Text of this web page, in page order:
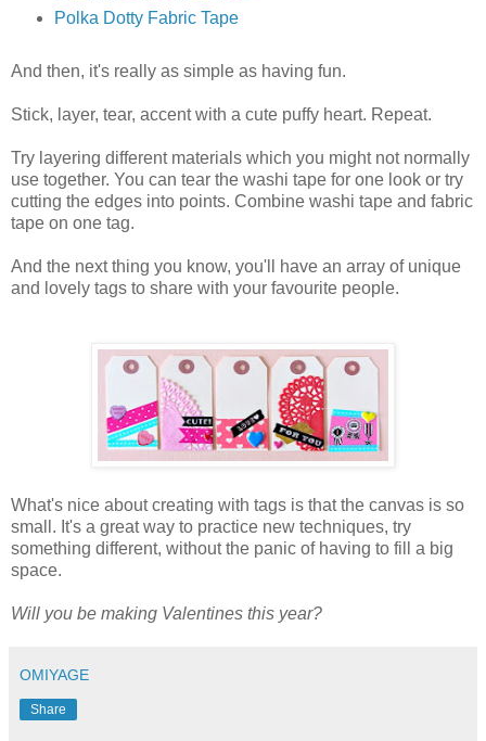
Polka Dotty Fabric Tape
And then, it's really as simple as having fun.
Stick, layer, tear, accent with a cute puffy heart. Repeat.
Try layering different materials which you might not normally
use together. You can tear the washi tape for one look or try
cutting the edges into points. Combine washi tape and fabric
tape on one tag.
And the next thing you know, you'll have an array of unique
and lovely tags to share with your favourite people.
What's nice about creating with tags is that the canvas is so
small. It's a great way to practice new techniques, try
something different, without the panic of having to fill a big
space.
Will you be making Valentines this year?
OMIYAGE
Share